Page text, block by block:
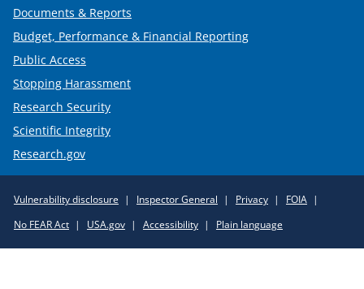
Documents & Reports
Budget, Performance & Financial Reporting
Public Access
Stopping Harassment
Research Security
Scientific Integrity
Research.gov
Policy
Links
Vulnerability disclosure Inspector General Privacy
FOIA
No FEAR Act
USA.gov Accessibility Plain language